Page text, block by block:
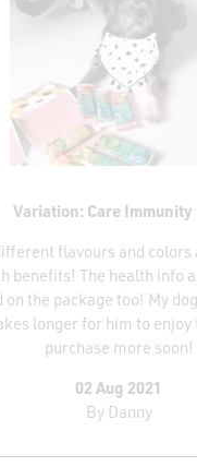
Variation: Care
flavours and colors
benefits! The health info
on the package too! My
longer for him to
purchase more soon!
02 Aug 2021
By Danny